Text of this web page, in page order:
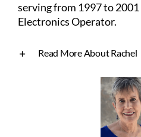
serving from 1997 to
Electronics Operator.
Read More About Rachel